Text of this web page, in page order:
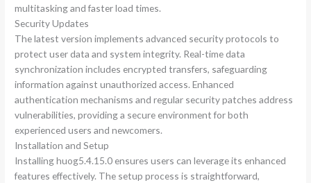
multitasking and faster load times.
Security Updates
The latest version implements advanced security protocols to
protect user data and system integrity. Real-time data
synchronization includes encrypted transfers, safeguarding
information against unauthorized access. Enhanced
authentication mechanisms and regular security patches address
vulnerabilities, providing a secure environment for both
experienced users and newcomers.
Installation and Setup
Installing huog5.4.15.0 ensures users can leverage its enhanced
features effectively. The setup process is straightforward,